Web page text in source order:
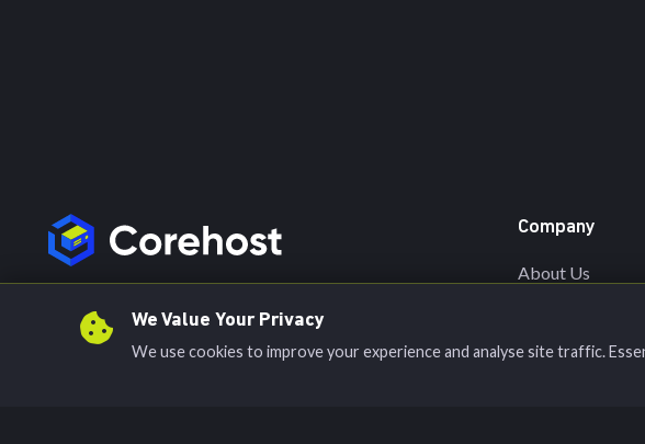
Company
About Us
Server Status
We Value Your Privacy
We use cookies to improve your experience and analyse site traffic.